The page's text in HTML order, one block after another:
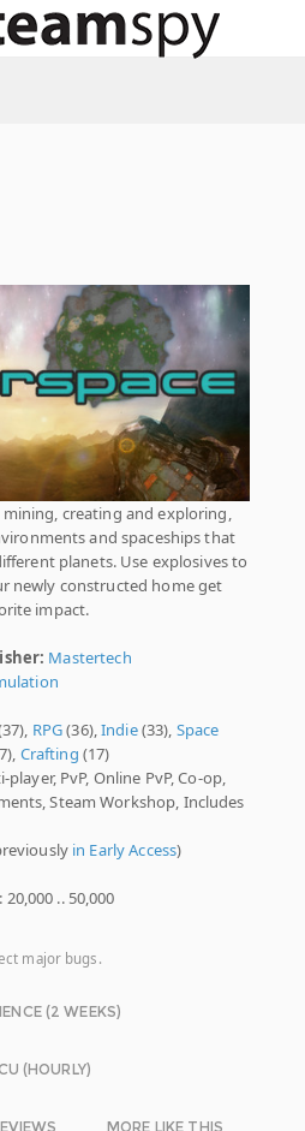
creating and exploring,
and spaceships that
planets. Use explosives to
newly constructed home get
impact.
Mastertech
RPG(36),Indie(33), Space
Crafting (17)
PvP, Online PvP, Co-op,
Steam Workshop, Includes
in Early Access)
: 20,000 .. 50,000
major bugs.
(2 WEEKS)
(HOURLY)
MORE LIKE THIS